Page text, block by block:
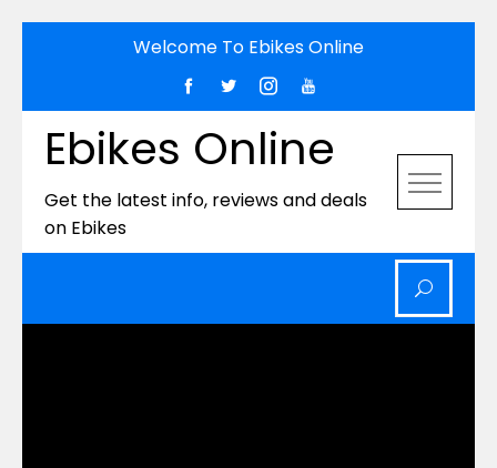
Welcome To Ebikes Online
Ebikes Online
Get the latest info, reviews and deals
on Ebikes